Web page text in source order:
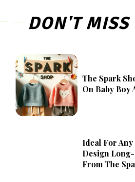
DON'T MISS
The Spark
On Baby
Ideal For Any
Design Long-
From The